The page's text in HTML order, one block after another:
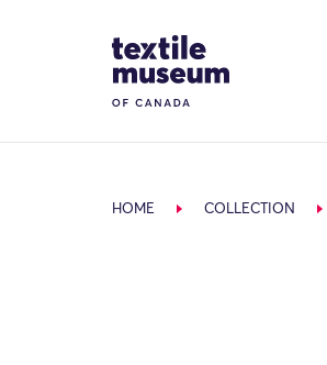
Site Logo
HOME COLLECTION